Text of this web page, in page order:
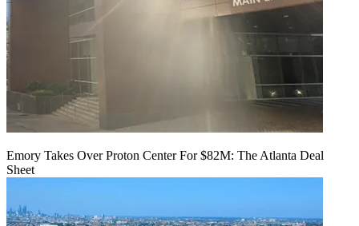
Emory Takes Over Proton Center For $82M: The Atlanta Deal
Sheet